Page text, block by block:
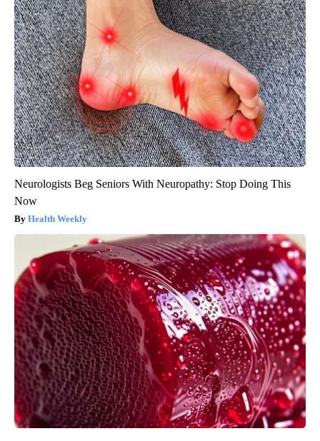
Neurologists Beg Seniors With Neuropathy: Stop Doing This
Now
Health Weekly